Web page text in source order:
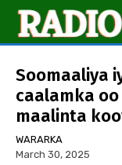
Soomaaliya
caalamka
maalinta
WARARKA
March 30, 2025